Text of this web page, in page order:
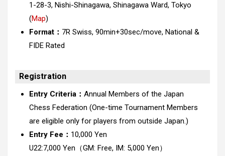
1-28-3, Nishi-Shinagawa, Shinagawa Ward, Tokyo
(Map)
Format： 7R Swiss, 90min+30sec/move, National &
FIDE Rated
Registration
Entry Criteria： Annual Members of the Japan
Chess Federation (One-time Tournament Members
are eligible only for players from outside Japan.)
Entry Fee： 10,000 Yen
U22:7,000 Yen （GM: Free, IM: 5,000 Yen）